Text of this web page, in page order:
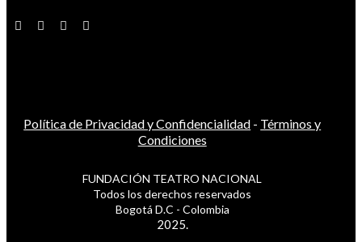
Política de Privacidad y Confidencialidad - Términos y
Condiciones
FUNDACIÓN TEATRO NACIONAL
Todos los derechos reservados
Bogotá D.C - Colombia
2025.